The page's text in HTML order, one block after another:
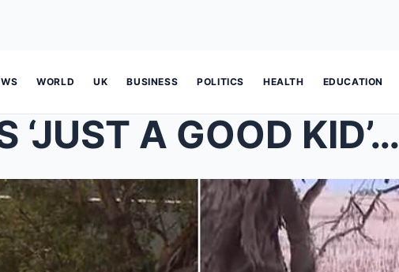
WORLD UK BUSINESS POLITICS HEALTH EDUCATION
‘JUST A GOOD KID’…